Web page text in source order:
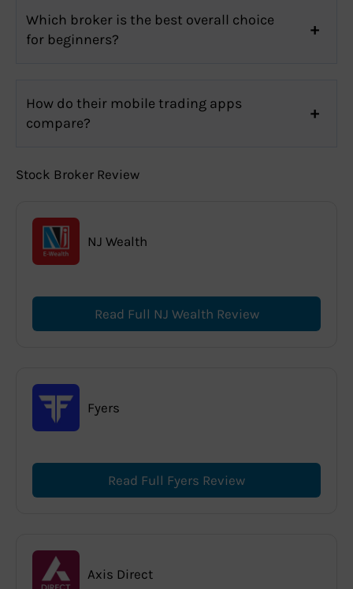
Which broker is the best overall choice
for beginners?
How do their mobile trading apps
compare?
Stock Broker Review
NJ Wealth
Read Full NJ Wealth Review
Fyers
Read Full Fyers Review
Axis Direct